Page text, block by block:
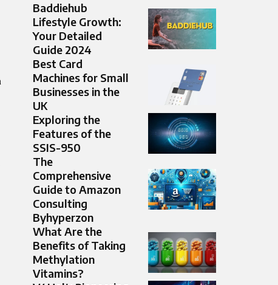
Baddiehub
Lifestyle Growth:
Your Detailed
Guide 2024
Best Card
Machines for Small
Businesses in the
UK
Exploring the
Features of the
SSIS-950
The
Comprehensive
Guide to Amazon
Consulting
Byhyperzon
What Are the
Benefits of Taking
Methylation
Vitamins?